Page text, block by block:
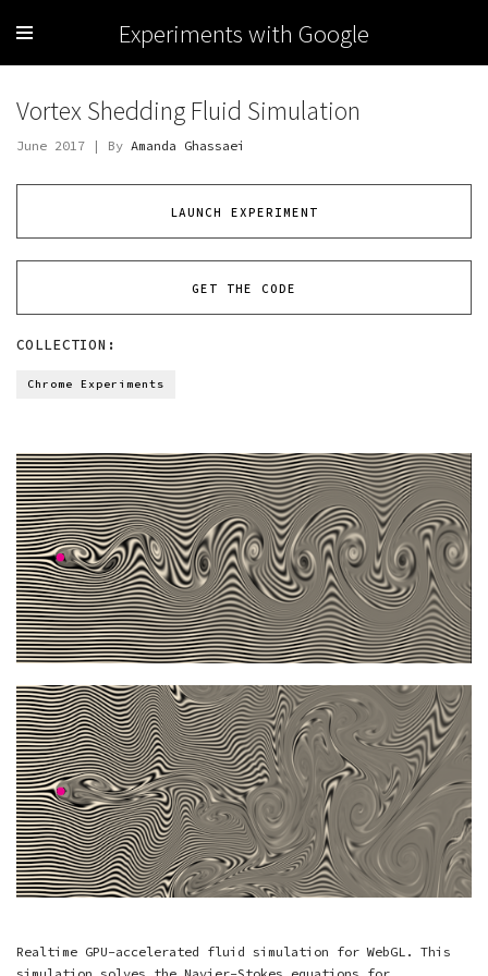
Experiments with Google
Vortex Shedding Fluid Simulation
June 2017 | By Amanda Ghassaei
LAUNCH EXPERIMENT
GET THE CODE
COLLECTION:
Chrome Experiments
Realtime GPU-accelerated fluid simulation for WebGL. This